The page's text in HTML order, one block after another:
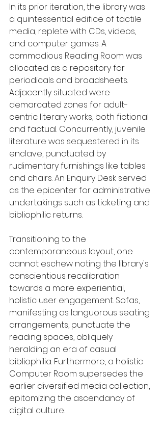
In its prior iteration, the library was
a quintessential edifice of tactile
media, replete with CDs, videos,
and computer games. A
commodious Reading Room was
allocated as a repository for
periodicals and broadsheets.
Adjacently situated were
demarcated zones for adult-
centric literary works, both fictional
and factual. Concurrently, juvenile
literature was sequestered in its
enclave, punctuated by
rudimentary furnishings like tables
and chairs. An Enquiry Desk served
as the epicenter for administrative
undertakings such as ticketing and
bibliophilic returns.
Transitioning to the
contemporaneous layout, one
cannot eschew noting the library's
conscientious recalibration
towards a more experiential,
holistic user engagement. Sofas,
manifesting as languorous seating
arrangements, punctuate the
reading spaces, obliquely
heralding an era of casual
bibliophilia. Furthermore, a holistic
Computer Room supersedes the
earlier diversified media collection,
epitomizing the ascendancy of
digital culture.